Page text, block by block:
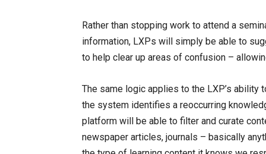
Rather than stopping work to attend a
information, LXPs will simply be able to
to help clear up areas of confusion –
The same logic applies to the LXP’s ability
the system identifies a reoccurring
platform will be able to filter and curate
newspaper articles, journals – basically